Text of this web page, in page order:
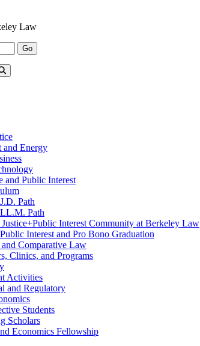
Law
Go
Submit
and Energy
and Public Interest
J.D. Path
LL.M. Path
Justice+Public Interest Community at Berkeley Law
Public Interest and Pro Bono Graduation
Comparative Law
Clinics, and Programs
Activities
and Regulatory
Students
Scholars
Economics Fellowship